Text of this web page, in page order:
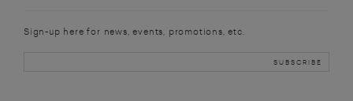
Sign-up here for news, events, promotions, etc.